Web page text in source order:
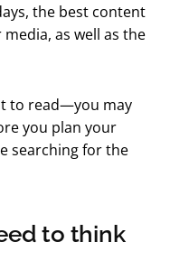
the best content
as well as the
to read—you may
you plan your
searching for the
to think